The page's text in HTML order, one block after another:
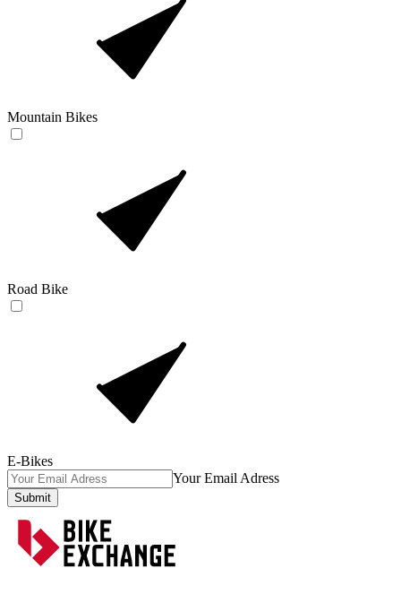
Mountain Bikes
Road Bike
E-Bikes
Your Email Adress
Submit